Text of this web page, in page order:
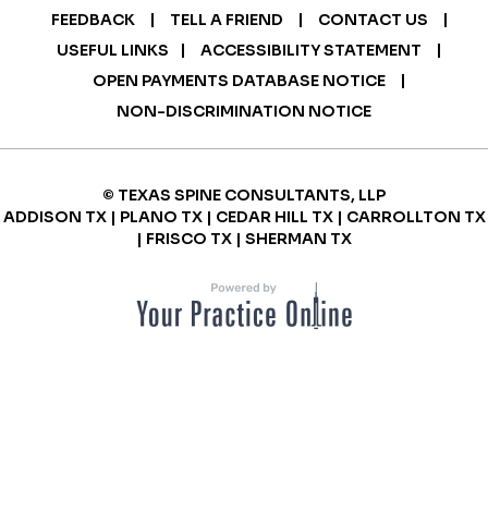
FEEDBACK
| TELL A FRIEND | CONTACT US
|
USEFUL LINKS
| ACCESSIBILITY STATEMENT
|
OPEN PAYMENTS DATABASE NOTICE
|
NON-DISCRIMINATION NOTICE
© TEXAS SPINE CONSULTANTS, LLP
ADDISON TX | PLANO TX | CEDAR HILL TX | CARROLLTON TX
| FRISCO TX | SHERMAN TX